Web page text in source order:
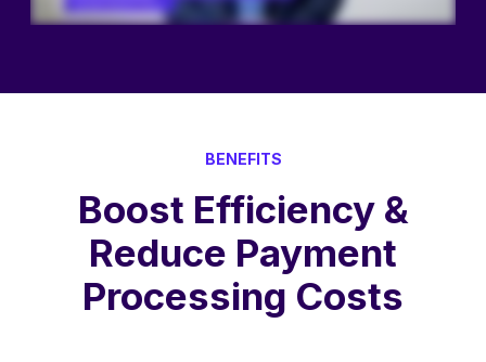
BENEFITS
Boost Efficiency &
Reduce Payment
Processing Costs